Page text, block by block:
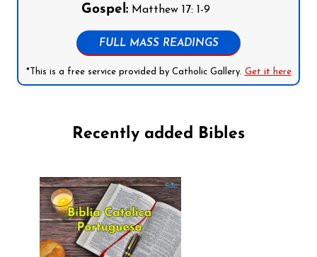
Gospel:Matthew 17: 1-9
FULL MASS READINGS
*This is a free service provided by Catholic Gallery. Get it here
Recently added Bibles